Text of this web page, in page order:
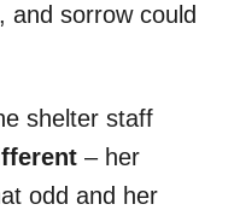
and sorrow could
shelter staff
– her
odd and her